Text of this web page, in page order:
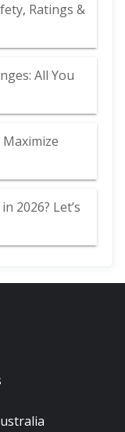
Ratings &
All You
2026? Let’s